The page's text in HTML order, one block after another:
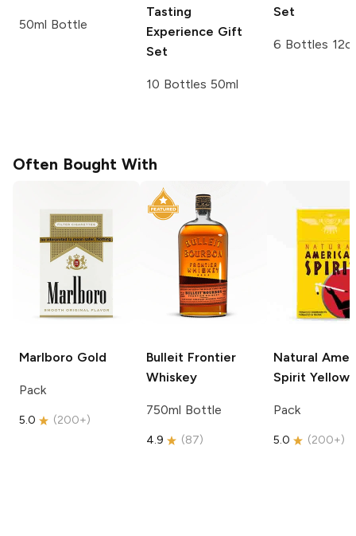
50ml Bottle
Tasting
Experience Gift
Set
10 Bottles 50ml
Set
6 Bottles
Often Bought With
Marlboro Gold
Pack
5.0 (200+)
Bulleit Frontier
Whiskey
750ml Bottle
4.9 (87)
Natural
Spirit Yellow
Pack
5.0 (200+)